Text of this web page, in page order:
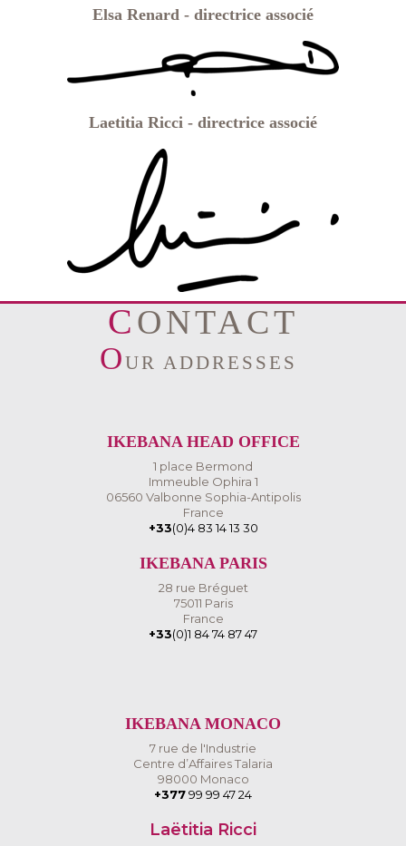
Elsa Renard - directrice associé
Laetitia Ricci - directrice associé
CONTACT
OUR ADDRESSES
IKEBANA HEAD OFFICE
1 place Bermond
Immeuble Ophira 1
06560 Valbonne Sophia-Antipolis
France
+33(0)4 83 14 13 30
IKEBANA PARIS
28 rue Bréguet
75011 Paris
France
+33(0)1 84 74 87 47
IKEBANA MONACO
7 rue de l'Industrie
Centre d’Affaires Talaria
98000 Monaco
+37799 99 47 24
Laëtitia Ricci